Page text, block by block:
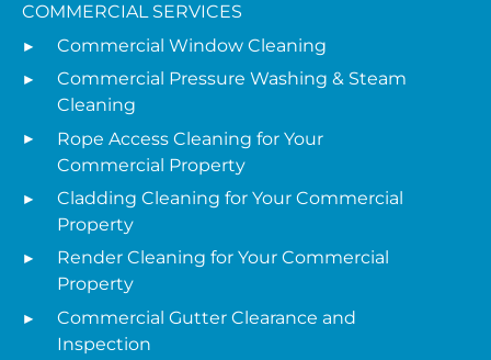
COMMERCIAL SERVICES
Commercial Window Cleaning
Commercial Pressure Washing & Steam
Cleaning
Rope Access Cleaning for Your
Commercial Property
Cladding Cleaning for Your Commercial
Property
Render Cleaning for Your Commercial
Property
Commercial Gutter Clearance and
Inspection